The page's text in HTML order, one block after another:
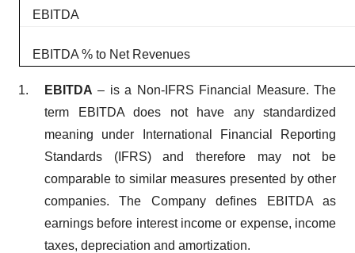
EBITDA
EBITDA % to Net Revenues
EBITDA – is a Non-IFRS Financial Measure. The
term EBITDA does not have any standardized
meaning under International Financial Reporting
Standards (IFRS) and therefore may not be
comparable to similar measures presented by other
companies. The Company defines EBITDA as
earnings before interest income or expense, income
taxes, depreciation and amortization.